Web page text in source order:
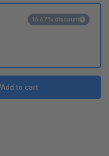
16.67% discount
Add to cart